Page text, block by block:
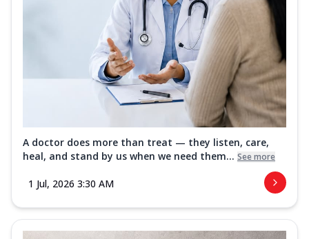
A doctor does more than treat — they listen, care,
heal, and stand by us when we need them... See more
1 Jul, 2026 3:30 AM